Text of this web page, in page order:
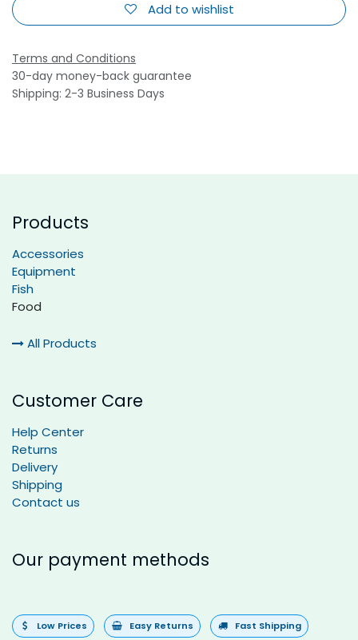
Add to wishlist
Terms and Conditions
30-day money-back guarantee
Shipping: 2-3 Business Days
Products
Accessories
Equipment
Fish
Food
All Products
Customer Care
Help Center
Returns
Delivery
Shipping
Contact us
Our payment methods
Low Prices Easy Returns Fast Shipping